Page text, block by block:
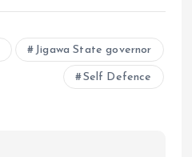
Jigawa State governor
Self Defence